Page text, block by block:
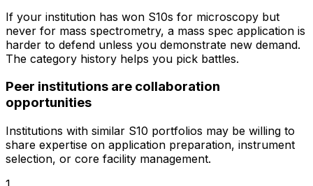
If your institution has won S10s for microscopy but
never for mass spectrometry, a mass spec application is
harder to defend unless you demonstrate new demand.
The category history helps you pick battles.
Peer institutions are collaboration
opportunities
Institutions with similar S10 portfolios may be willing to
share expertise on application preparation, instrument
selection, or core facility management.